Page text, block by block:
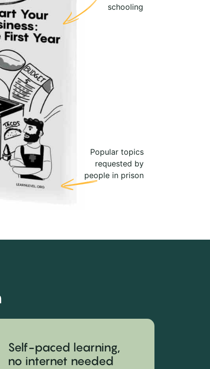
schooling
Popular topics
requested by
people in prison
Self-paced learning,
no internet needed